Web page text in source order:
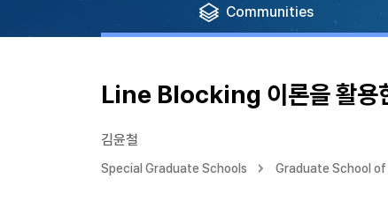
Communities
Line Blocking 이론을 활용
김윤철
Special Graduate Schools Graduate School